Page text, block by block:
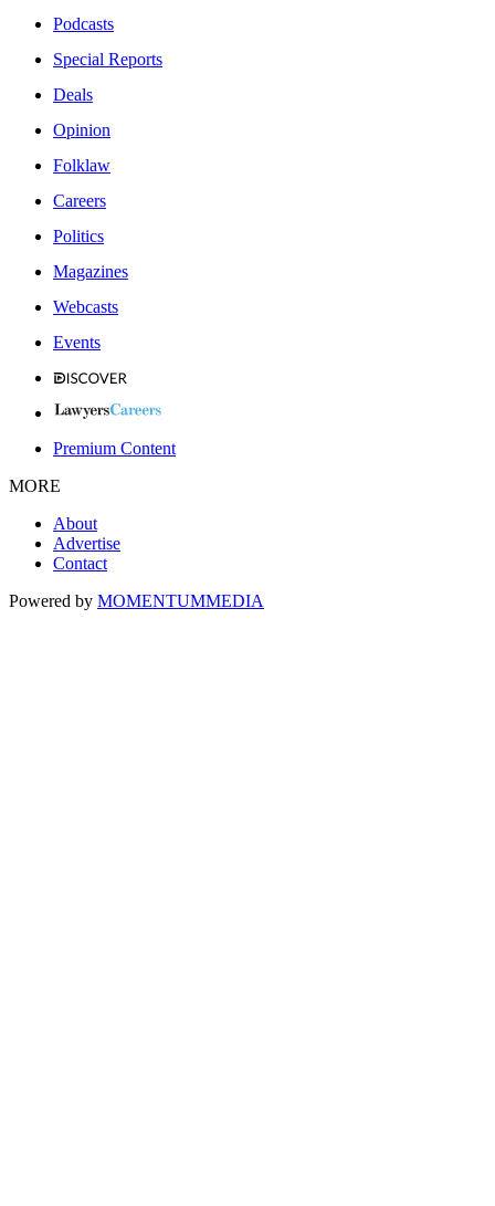
Podcasts
Special Reports
Deals
Opinion
Folklaw
Careers
Politics
Magazines
Webcasts
Events
Premium Content
MORE
About
Advertise
Contact
Powered by MOMENTUMMEDIA